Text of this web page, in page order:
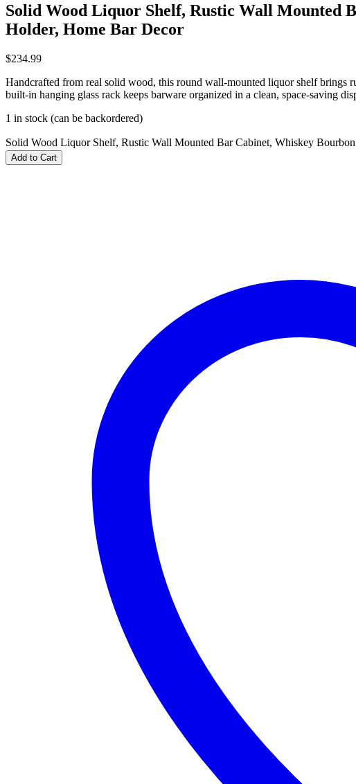
Solid Wood Liquor Shelf, Rustic Wall Mounted
Holder, Home Bar Decor
$234.99
Handcrafted from real solid wood, this round wall‑mounted liquor shelf brings
built‑in hanging glass rack keeps barware organized in a clean, space‑saving
1 in stock (can be backordered)
Solid Wood Liquor Shelf, Rustic Wall Mounted Bar Cabinet, Whiskey
Add to Cart